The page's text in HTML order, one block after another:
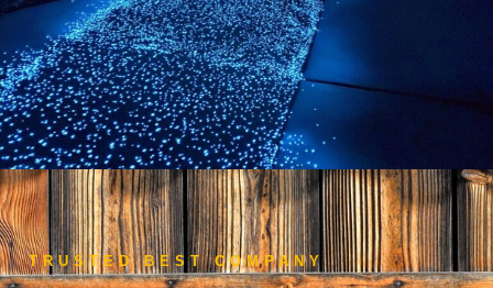
TRUSTED BEST COMPANY